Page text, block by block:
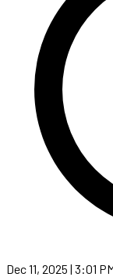
Dec 11, 2025 | 3:01